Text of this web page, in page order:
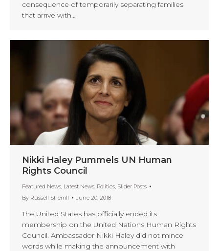
consequence of temporarily separating families
that arrive with…
Nikki Haley Pummels UN Human
Rights Council
Featured News Latest News Politics Slider Posts
By Russell Sherrill June 20, 2018
The United States has officially ended its
membership on the United Nations Human Rights
Council. Ambassador Nikki Haley did not mince
words while making the announcement with